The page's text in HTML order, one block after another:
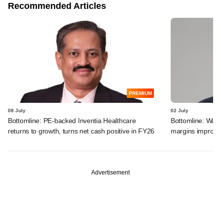
Recommended Articles
PREMIUM
08 July
Bottomline: PE-backed Inventia Healthcare
returns to growth, turns net cash positive in FY26
02 July
Bottomline:
margins
Advertisement